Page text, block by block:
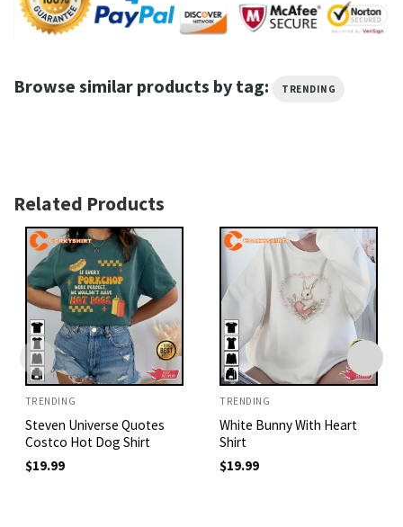
Browse similar products by tag: TRENDING
Related Products
TRENDING
Steven Universe Quotes
Costco Hot Dog Shirt
$19.99
TRENDING
White Bunny With Heart
Shirt
$19.99